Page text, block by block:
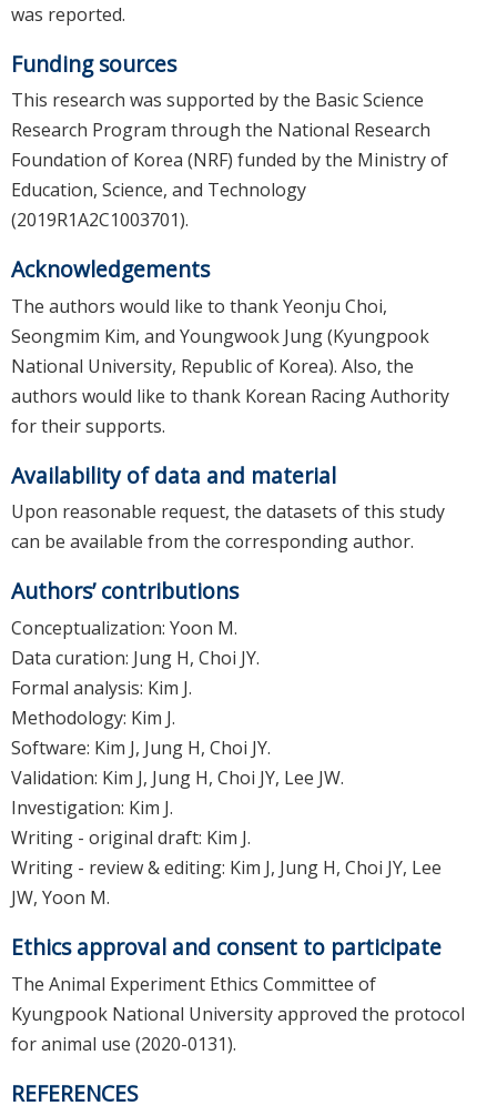
was reported.
Funding sources
This research was supported by the Basic Science
Research Program through the National Research
Foundation of Korea (NRF) funded by the Ministry of
Education, Science, and Technology
(2019R1A2C1003701).
Acknowledgements
The authors would like to thank Yeonju Choi,
Seongmim Kim, and Youngwook Jung (Kyungpook
National University, Republic of Korea). Also, the
authors would like to thank Korean Racing Authority
for their supports.
Availability of data and material
Upon reasonable request, the datasets of this study
can be available from the corresponding author.
Authors’ contributions
Conceptualization: Yoon M.
Data curation: Jung H, Choi JY.
Formal analysis: Kim J.
Methodology: Kim J.
Software: Kim J, Jung H, Choi JY.
Validation: Kim J, Jung H, Choi JY, Lee JW.
Investigation: Kim J.
Writing - original draft: Kim J.
Writing - review & editing: Kim J, Jung H, Choi JY, Lee
JW, Yoon M.
Ethics approval and consent to participate
The Animal Experiment Ethics Committee of
Kyungpook National University approved the protocol
for animal use (2020-0131).
REFERENCES